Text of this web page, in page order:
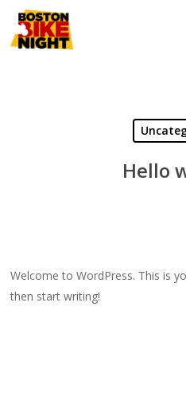
Skip
main
Hello
Welcome to WordPress. This is
then start writing!